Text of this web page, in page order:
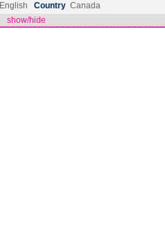
English Country Canada
show/hide